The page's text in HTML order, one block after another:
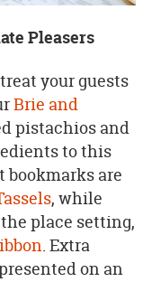
Pleasers
your guests
Brie and
pistachios and
to this
bookmarks are
, while
place setting,
. Extra
on an